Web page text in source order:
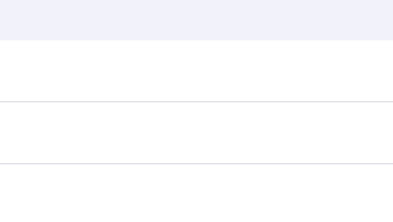
our homepage to find flight times and
via Doha, with smooth and efficient